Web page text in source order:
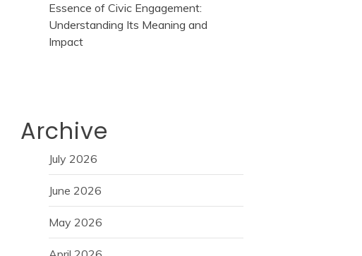
Essence of Civic Engagement:
Understanding Its Meaning and
Impact
Archive
July 2026
June 2026
May 2026